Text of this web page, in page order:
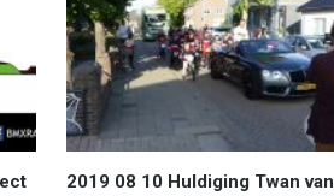
2019 08 10 Huldiging Twan van